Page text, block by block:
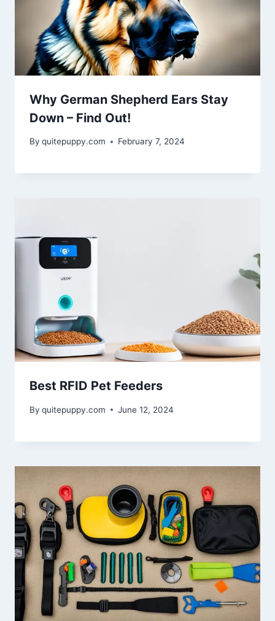
Why German Shepherd Ears Stay
Down – Find Out!
By quitepuppy.com February 7, 2024
Best RFID Pet Feeders
By quitepuppy.com June 12, 2024